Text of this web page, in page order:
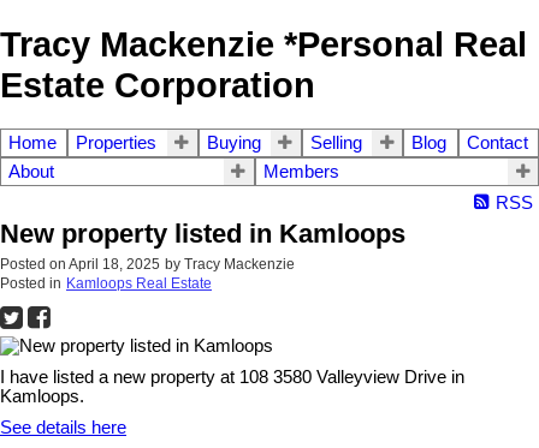
Tracy Mackenzie *Personal Real
Estate Corporation
Home Properties Buying Selling Blog
Contact
About
Members
RSS
New property listed in Kamloops
Posted on April 18, 2025 by Tracy Mackenzie
Posted in Kamloops Real Estate
I have listed a new property at 108 3580 Valleyview Drive in
Kamloops.
See details here